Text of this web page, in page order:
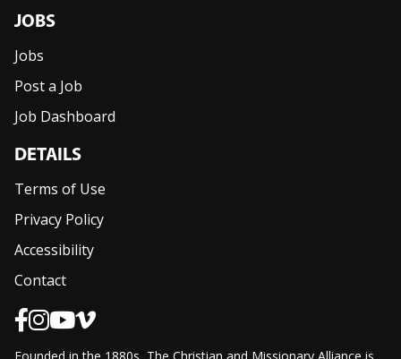
JOBS
Jobs
Post a Job
Job Dashboard
DETAILS
Terms of Use
Privacy Policy
Accessibility
Contact